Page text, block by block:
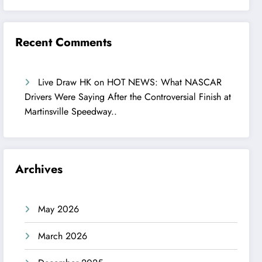
Recent Comments
Live Draw HK on HOT NEWS: What NASCAR
Drivers Were Saying After the Controversial Finish at
Martinsville Speedway..
Archives
May 2026
March 2026